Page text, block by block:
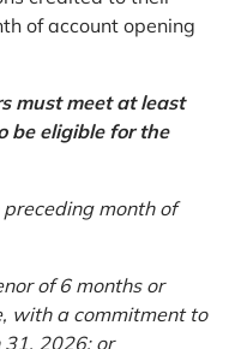
of account opening
must meet at least
be eligible for the
month of
of 6 months or
with a commitment to
2026; or